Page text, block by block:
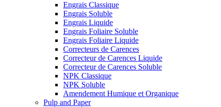
Engrais Classique
Engrais Soluble
Engrais Liquide
Engrais Foliaire Soluble
Engrais Foliaire Liquide
Correcteurs de Carences
Correcteur de Carences Liquide
Correcteur de Carences Soluble
NPK Classique
NPK Soluble
Amendement Humique et Organique
Pulp and Paper